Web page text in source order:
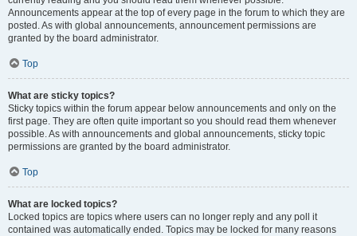
Announcements appear at the top of every page in the forum to which they are
posted. As with global announcements, announcement permissions are
granted by the board administrator.
Top
What are sticky topics?
Sticky topics within the forum appear below announcements and only on the
first page. They are often quite important so you should read them whenever
possible. As with announcements and global announcements, sticky topic
permissions are granted by the board administrator.
Top
What are locked topics?
Locked topics are topics where users can no longer reply and any poll it
contained was automatically ended. Topics may be locked for many reasons